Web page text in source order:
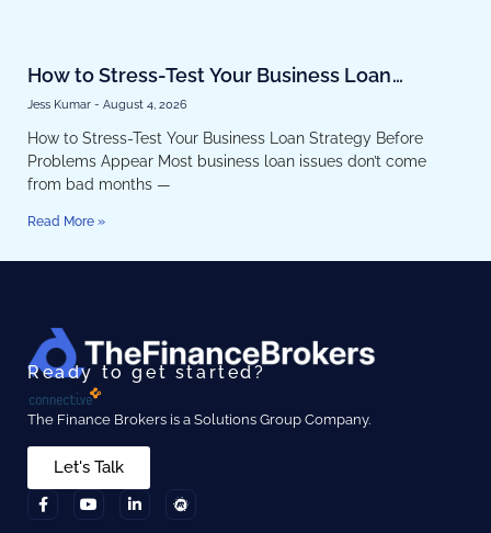
How to Stress-Test Your Business Loan
Strategy Before Problems Appear
Jess Kumar August 4, 2026
How to Stress-Test Your Business Loan Strategy Before
Problems Appear Most business loan issues don’t come
from bad months —
Read More »
Ready to get started?
The Finance Brokers is a Solutions Group Company.
Let's Talk